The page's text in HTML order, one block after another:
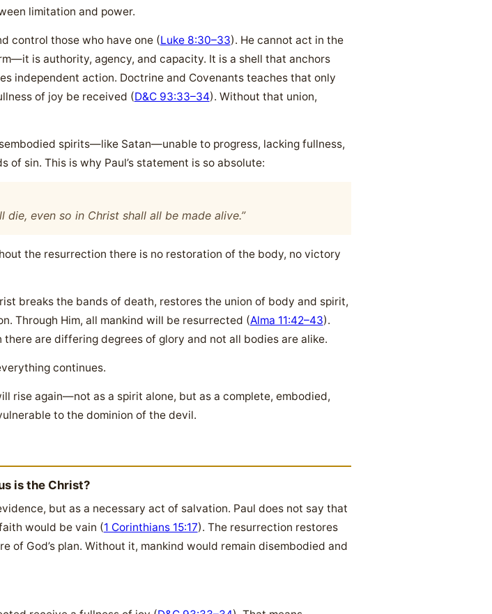
limitation and power.
control those who have one (Luke 8:30–33). He cannot act in the
is authority, agency, and capacity. It is a shell that anchors
independent action. Doctrine and Covenants teaches that only
of joy be received (D&C 93:33–34). Without that union,
spirits—like Satan—unable to progress, lacking fullness,
sin. This is why Paul’s statement is so absolute:
even so in Christ shall all be made alive.”
the resurrection there is no restoration of the body, no victory
breaks the bands of death, restores the union of body and spirit,
Through Him, all mankind will be resurrected (Alma 11:42–43).
are differing degrees of glory and not all bodies are alike.
continues.
rise again—not as a spirit alone, but as a complete, embodied,
to the dominion of the devil.
is the Christ?
but as a necessary act of salvation. Paul does not say that
would be vain (1 Corinthians 15:17). The resurrection restores
God’s plan. Without it, mankind would remain disembodied and